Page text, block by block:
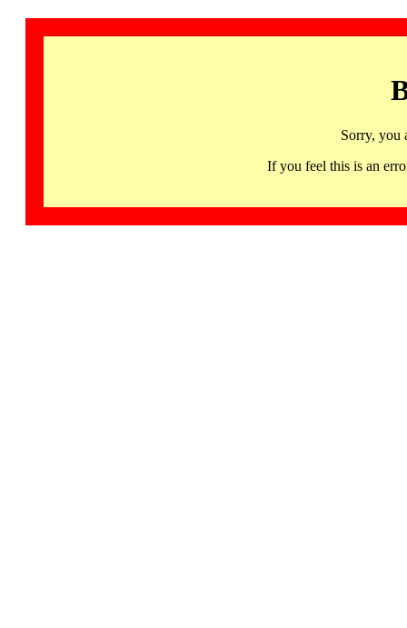
Sorry, you
If you feel this is an